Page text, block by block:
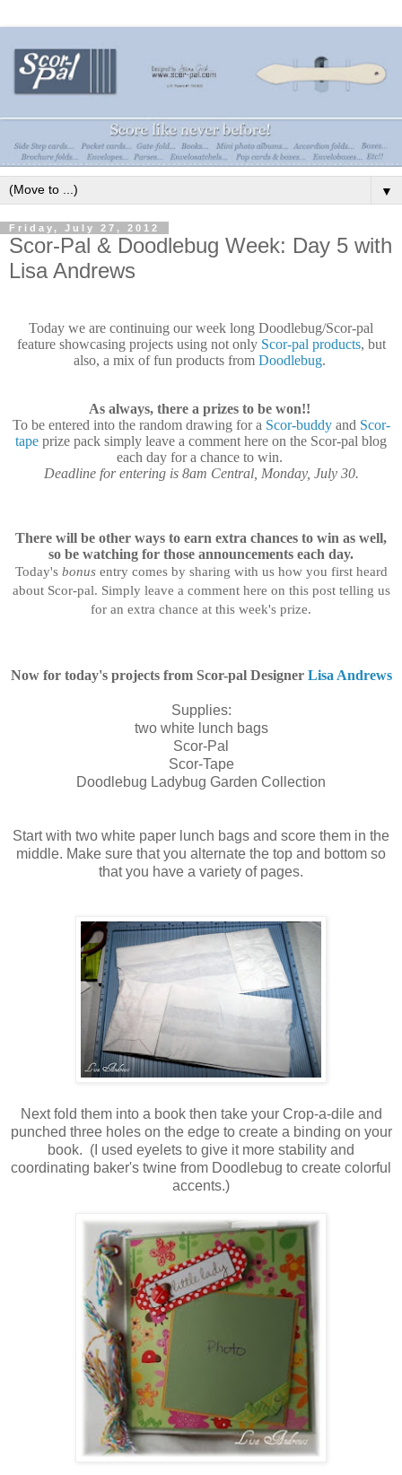
▼
Friday, July 27, 2012
Scor-Pal & Doodlebug Week: Day 5 with
Lisa Andrews
Today we are continuing our week long Doodlebug/Scor-pal
feature showcasingprojects using not only Scor-pal products, but
also, a mix of fun products from Doodlebug.
As always, there a prizes to be won!!
To be entered into the random drawing for a Scor-buddy and Scor-
tape prize pack simply leave a comment here on the Scor-pal blog
each day for a chance to win.
Deadline for entering is 8am Central, Monday, July 30.
There will be other ways to earn extra chances to win as well,
so be watching for those announcements each day.
Today's bonusentry comes by sharing with us how you first heard
about Scor-pal. Simply leave a comment here on this post telling us
for an extra chance at this week's prize.
Now for today's projects from Scor-pal Designer Lisa Andrews
Supplies:
two white lunch bags
Scor-Pal
Scor-Tape
Doodlebug Ladybug Garden Collection
Start with two white paper lunch bags and score them in the
middle. Make sure that you alternate the top and bottom so
that you have a variety of pages.
Next fold them into a book then take your Crop-a-dile and
punched three holes on the edge to create a binding on your
book. (I used eyelets to give it more stability and
coordinating baker's twine from Doodlebug to create colorful
accents.)